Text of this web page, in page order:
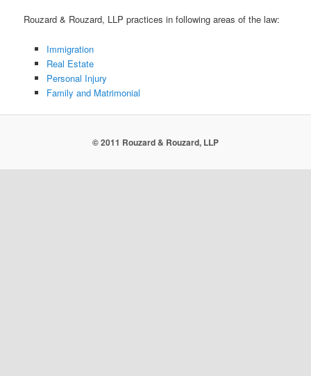
Rouzard & Rouzard, LLP practices in following areas of the law:
Immigration
Real Estate
Personal Injury
Family and Matrimonial
© 2011 Rouzard & Rouzard, LLP